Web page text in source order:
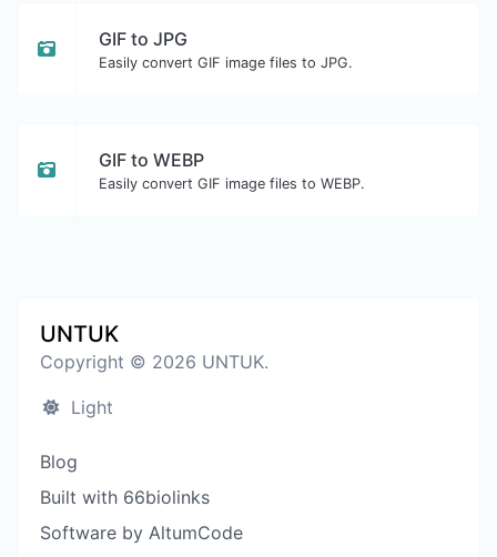
GIF to JPG
Easily convert GIF image files to JPG.
GIF to WEBP
Easily convert GIF image files to WEBP.
UNTUK
Copyright © 2026 UNTUK.
Light
Blog
Built with 66biolinks
Software by AltumCode